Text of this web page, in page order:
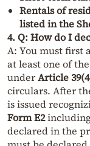
Rentals of
listed in the
4. Q: How do I
A: You must first
at least one of
underArticle
circulars. After
is issued
Form E2
declared in the